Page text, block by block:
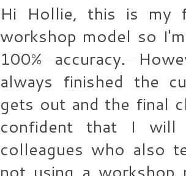
Hi Hollie, this is my
workshop model so
100% accuracy.
always finished the
gets out and the final
confident that I
colleagues who also